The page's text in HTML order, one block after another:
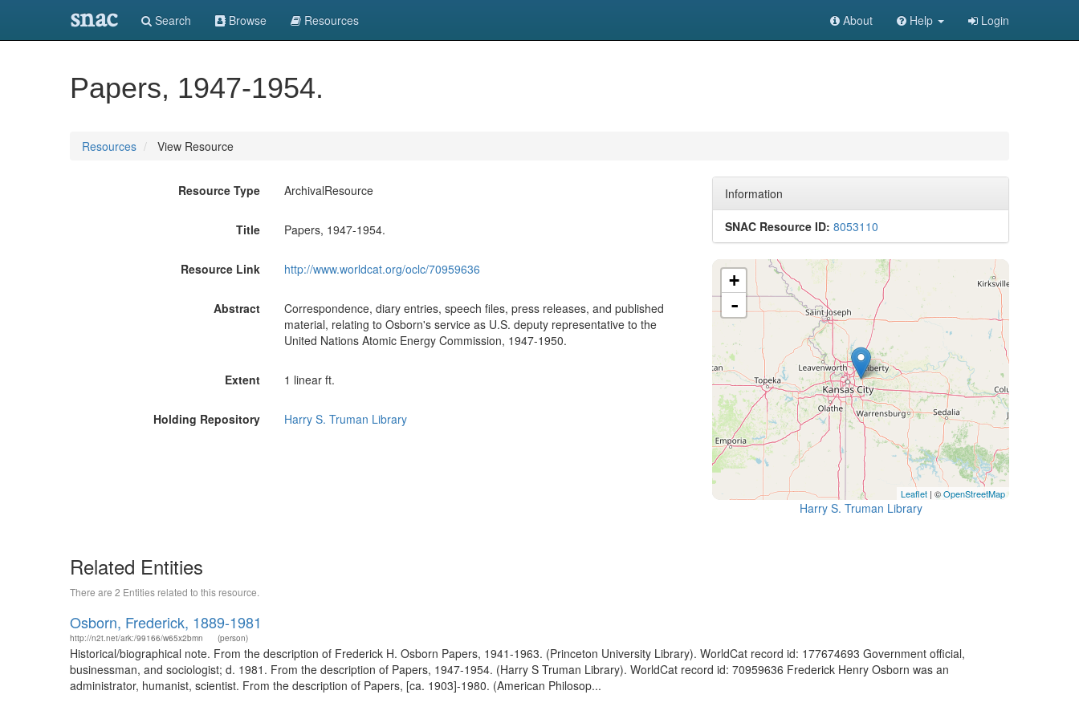
snac Search Browse Resources About Help Login
Papers, 1947-1954.
Resources View Resource
Resource Type ArchivalResource
Title Papers, 1947-1954.
Resource Link http://www.worldcat.org/oclc/70959636
Abstract
Correspondence, diary entries, speech files, press releases, and published
material, relating to Osborn's service as U.S. deputy representative to the
United Nations Atomic Energy Commission, 1947-1950.
Extent 1 linear ft.
Holding Repository Harry S. Truman Library
Information
SNAC Resource ID: 8053110
+
-
Leaflet | ©OpenStreetMap
Harry S. Truman Library
Related Entities
There are 2 Entities related to this resource.
Osborn, Frederick, 1889-1981
http://n2t.net/ark:/99166/w65x2bmn (person)
Historical/biographical note. From the description of Frederick H. Osborn Papers, 1941-1963. (Princeton University Library). WorldCat record id: 177674693 Government official,
businessman, and sociologist; d. 1981. From the description of Papers, 1947-1954. (Harry S Truman Library). WorldCat record id: 70959636 Frederick Henry Osborn was an
administrator, humanist, scientist. From the description of Papers, [ca. 1903]-1980. (American Philosop...